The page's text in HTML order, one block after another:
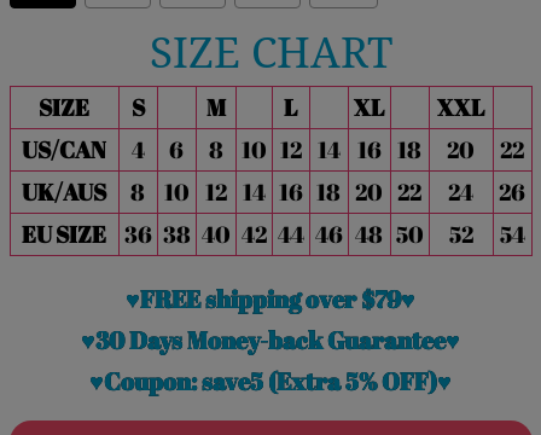
SIZE CHART
SIZE S M L XL
XXL
US/CAN
4 6 8 10 12 14 16 18 20
22
UK/AUS
8 10 12 14 16 18 20 22 24
26
EU SIZE 36 38 40 42 44 46 48 50 52 54
♥FREE shipping over $79♥
♥30 Days Money-back Guarantee♥
♥Coupon: save5 (Extra 5% OFF)♥